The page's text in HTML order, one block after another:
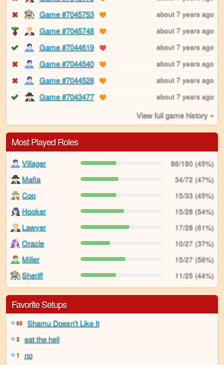
Game #7045753 about 7 years ago
Game #7045748 about 7 years ago
Game #7044619 about 7 years ago
Game #7044540 about 7 years ago
Game #7044528 about 7 years ago
Game #7043477 about 7 years ago
View full game history »
Most Played Roles
Villager 86/190 (45%)
Mafia 34/72 (47%)
Cop 15/33 (45%)
Hooker 15/28 (54%)
Lawyer 17/28 (61%)
Oracle 10/27 (37%)
Miller 15/27 (56%)
Sheriff 11/25 (44%)
Favorite Setups
65 Shamu Doesn't Like It
2 eat the hell
1 no